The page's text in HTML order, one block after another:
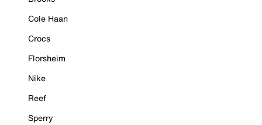
Cole Haan
Crocs
Florsheim
Nike
Reef
Sperry